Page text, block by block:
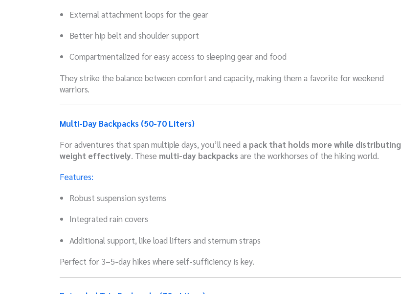
External attachment loops for the gear
Better hip belt and shoulder support
Compartmentalized for easy access to sleeping gear and food
They strike the balance between comfort and capacity, making them a favorite for weekend
warriors.
Multi-Day Backpacks (50-70 Liters)
For adventures that span multiple days, you’ll need a pack that holds more while distributing
weight effectively. These multi-day backpacks are the workhorses of the hiking world.
Features:
Robust suspension systems
Integrated rain covers
Additional support, like load lifters and sternum straps
Perfect for 3–5-day hikes where self-sufficiency is key.